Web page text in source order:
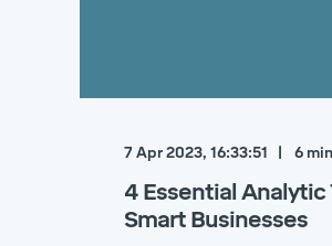
7 Apr 2023, 16:33:51 6
4 Essential Analytic
Smart Businesses